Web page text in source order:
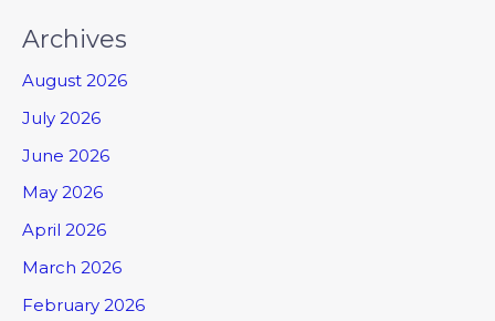
Archives
August 2026
July 2026
June 2026
May 2026
April 2026
March 2026
February 2026